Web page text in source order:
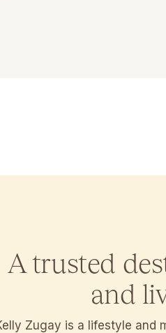
A trusted
and
Zugay is a lifestyle and